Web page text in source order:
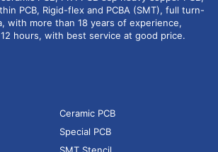
PCB, Rigid-flex and PCBA (SMT), full turn-
with more than 18 years of experience,
hours, with best service at good price.
Ceramic PCB
Special PCB